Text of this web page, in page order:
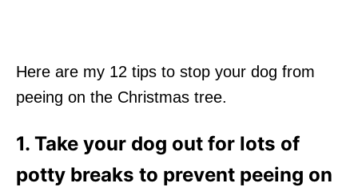
Here are my 12 tips to stop your dog from
peeing on the Christmas tree.
1. Take your dog out for lots of
potty breaks to prevent peeing on